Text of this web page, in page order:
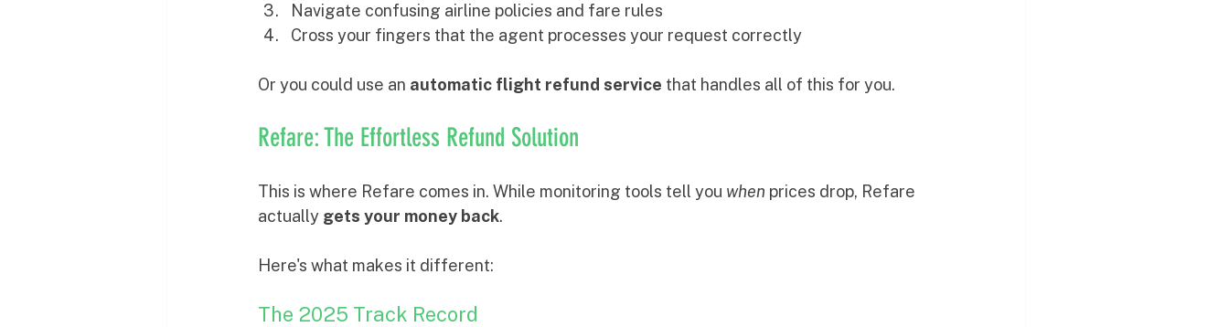
Navigate confusing airline policies and fare rules
Cross your fingers that the agent processes your request correctly
Or you could use an automatic flight refund service that handles all of this for you.
Refare: The Effortless Refund Solution
This is where Refare comes in. While monitoring tools tell you when prices drop, Refare
actually gets your money back.
Here's what makes it different:
The 2025 Track Record